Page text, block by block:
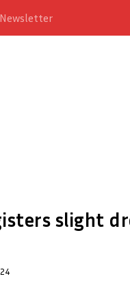
Newsletter
slight